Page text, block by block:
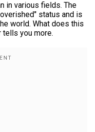
in various fields. The
status and is
world. What does this
tells you more.